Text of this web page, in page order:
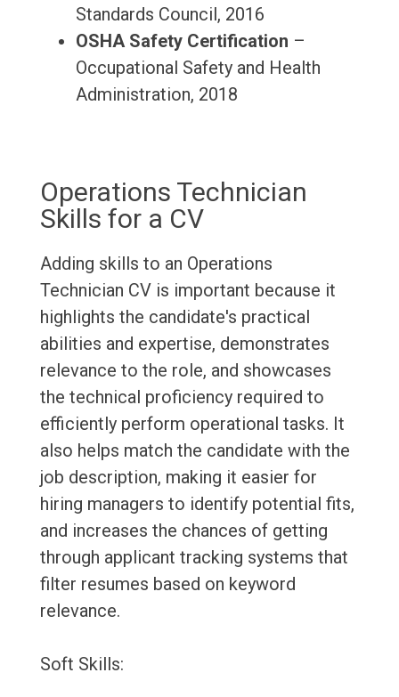
Standards Council, 2016
OSHA Safety Certification –
Occupational Safety and Health
Administration, 2018
Operations Technician
Skills for a CV
Adding skills to an Operations
Technician CV is important because it
highlights the candidate's practical
abilities and expertise, demonstrates
relevance to the role, and showcases
the technical proficiency required to
efficiently perform operational tasks. It
also helps match the candidate with the
job description, making it easier for
hiring managers to identify potential fits,
and increases the chances of getting
through applicant tracking systems that
filter resumes based on keyword
relevance.
Soft Skills: